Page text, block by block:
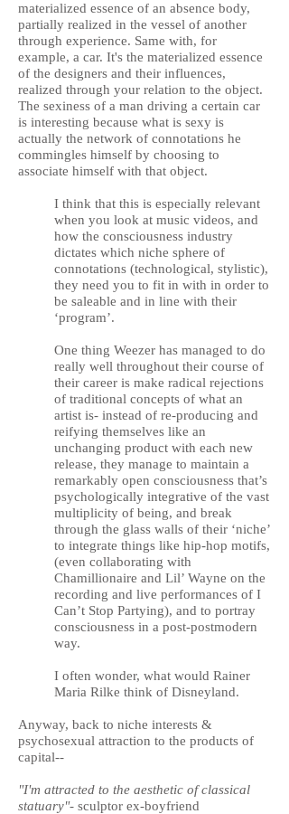
materialized essence of an absence body,
partially realized in the vessel of another
through experience. Same with, for
example, a car. It's the materialized essence
of the designers and their influences,
realized through your relation to the object.
The sexiness of a man driving a certain car
is interesting because what is sexy is
actually the network of connotations he
commingles himself by choosing to
associate himself with that object.
I think that this is especially relevant
when you look at music videos, and
how the consciousness industry
dictates which niche sphere of
connotations (technological, stylistic),
they need you to fit in with in order to
be saleable and in line with their
‘program’.
One thing Weezer has managed to do
really well throughout their course of
their career is make radical rejections
of traditional concepts of what an
artist is- instead of re-producing and
reifying themselves like an
unchanging product with each new
release, they manage to maintain a
remarkably open consciousness that’s
psychologically integrative of the vast
multiplicity of being, and break
through the glass walls of their ‘niche’
to integrate things like hip-hop motifs,
(even collaborating with
Chamillionaire and Lil’ Wayne on the
recording and live performances of I
Can’t Stop Partying), and to portray
consciousness in a post-postmodern
way.
I often wonder, what would Rainer
Maria Rilke think of Disneyland.
Anyway, back to niche interests &
psychosexual attraction to the products of
capital--
"I'm attracted to the aesthetic of classical
statuary"- sculptor ex-boyfriend